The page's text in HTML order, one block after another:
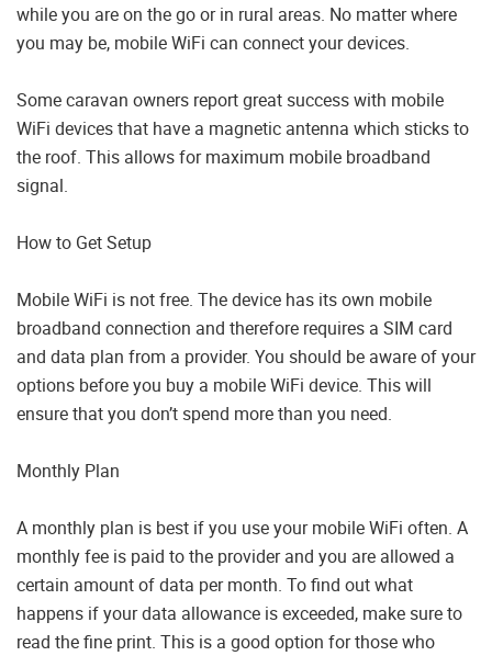
while you are on the go or in rural areas. No matter where
you may be, mobile WiFi can connect your devices.
Some caravan owners report great success with mobile
WiFi devices that have a magnetic antenna which sticks to
the roof. This allows for maximum mobile broadband
signal.
How to Get Setup
Mobile WiFi is not free. The device has its own mobile
broadband connection and therefore requires a SIM card
and data plan from a provider. You should be aware of your
options before you buy a mobile WiFi device. This will
ensure that you don’t spend more than you need.
Monthly Plan
A monthly plan is best if you use your mobile WiFi often. A
monthly fee is paid to the provider and you are allowed a
certain amount of data per month. To find out what
happens if your data allowance is exceeded, make sure to
read the fine print. This is a good option for those who